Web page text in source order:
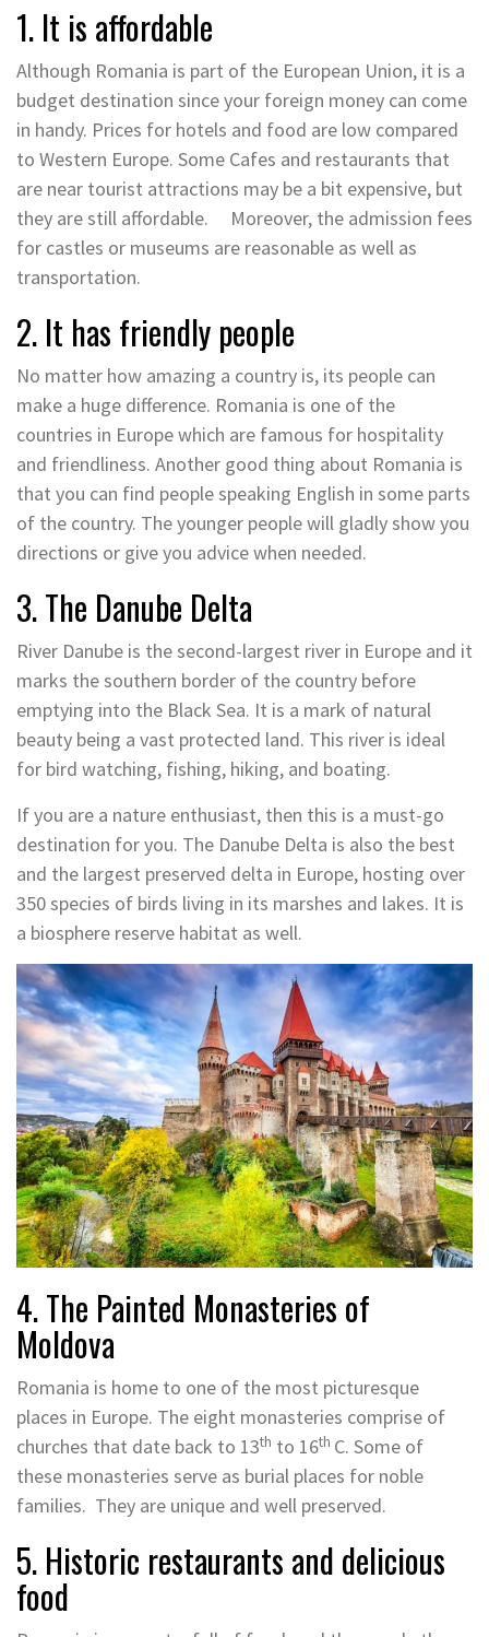
1. It is affordable
Although Romania is part of the European Union, it is a
budget destination since your foreign money can come
in handy. Prices for hotels and food are low compared
to Western Europe. Some Cafes and restaurants that
are near tourist attractions may be a bit expensive, but
they are still affordable. Moreover, the admission fees
for castles or museums are reasonable as well as
transportation.
2. It has friendly people
No matter how amazing a country is, its people can
make a huge difference. Romania is one of the
countries in Europe which are famous for hospitality
and friendliness. Another good thing about Romania is
that you can find people speaking English in some parts
of the country. The younger people will gladly show you
directions or give you advice when needed.
3. The Danube Delta
River Danube is the second-largest river in Europe and it
marks the southern border of the country before
emptying into the Black Sea. It is a mark of natural
beauty being a vast protected land. This river is ideal
for bird watching, fishing, hiking, and boating.
If you are a nature enthusiast, then this is a must-go
destination for you. The Danube Delta is also the best
and the largest preserved delta in Europe, hosting over
350 species of birds living in its marshes and lakes. It is
a biosphere reserve habitat as well.
4. The Painted Monasteries of
Moldova
Romania is home to one of the most picturesque
places in Europe. The eight monasteries comprise of
churches that date back to 13th to 16th C. Some of
these monasteries serve as burial places for noble
families. They are unique and well preserved.
5. Historic restaurants and delicious
food